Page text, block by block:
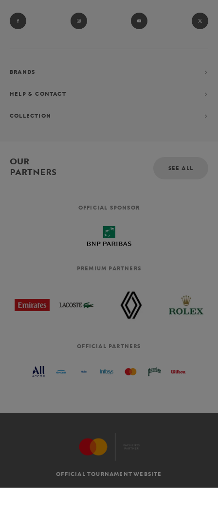
BRANDS
HELP & CONTACT
COLLECTION
OUR
PARTNERS
SEE ALL
OFFICIAL SPONSOR
PREMIUM PARTNERS
OFFICIAL PARTNERS
OFFICIAL TOURNAMENT WEBSITE